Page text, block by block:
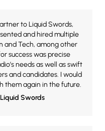
to Liquid Swords,
and hired multiple
and Tech, among other
success was precise
needs as well as swift
and candidates. I would
them again in the future.
Swords